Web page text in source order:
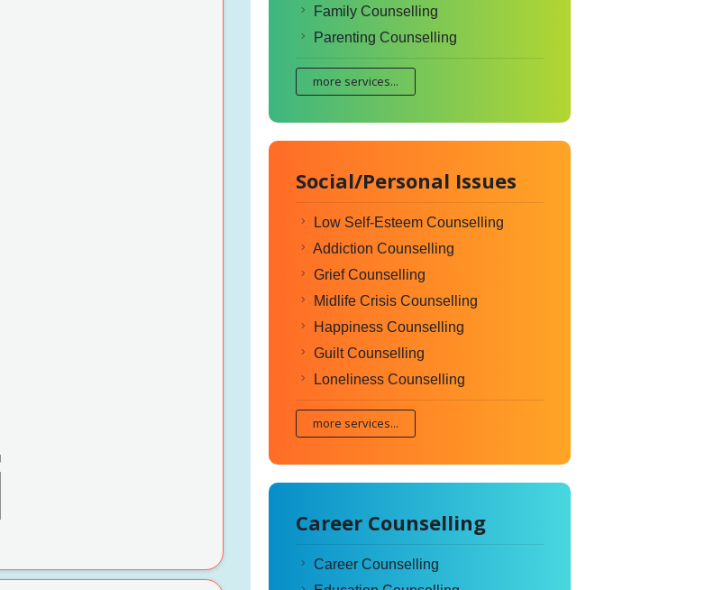
Family Counselling
Parenting Counselling
more services...
Social/Personal Issues
Low Self-Esteem Counselling
Addiction Counselling
Grief Counselling
Midlife Crisis Counselling
Happiness Counselling
Guilt Counselling
Loneliness Counselling
more services...
Career Counselling
Career Counselling